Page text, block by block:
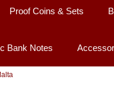
Proof Coins & Sets
Bank Notes